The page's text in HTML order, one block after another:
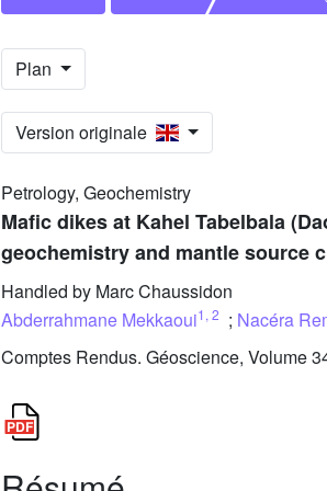
Plan
Version originale
Petrology, Geochemistry
Mafic dikes at Kahel Tabelbala
geochemistry and mantle source
Handled by Marc Chaussidon
Abderrahmane Mekkaoui1 , 2 ; Nacéra
Comptes Rendus. Géoscience, Volume